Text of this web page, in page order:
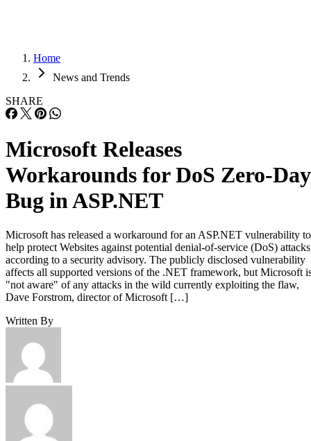
Home
News and Trends
SHARE
Microsoft Releases
Workarounds for DoS Zero-Day
Bug in ASP.NET
Microsoft has released a workaround for an ASP.NET vulnerability to
help protect Websites against potential denial-of-service (DoS)
according to a security advisory. The publicly disclosed vulnerability
affects all supported versions of the .NET framework, but Microsoft
"not aware" of any attacks in the wild currently exploiting the flaw,
Dave Forstrom, director of Microsoft […]
Written By